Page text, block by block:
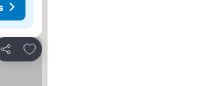
Share
Add to favorites